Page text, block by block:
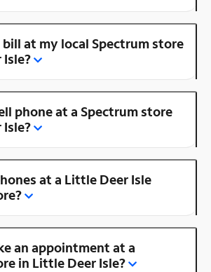
bill at my local Spectrum store
phone at a Spectrum store
at a Little Deer Isle
an appointment at a
in Little Deer Isle?